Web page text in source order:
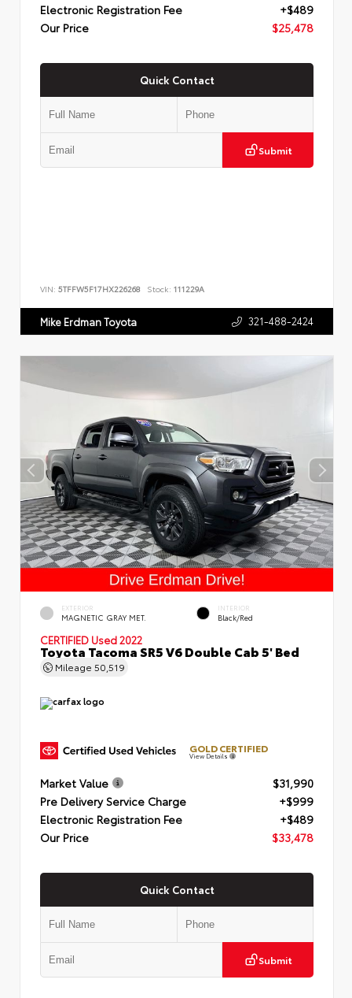
Electronic Registration Fee
+$489
Our Price
$25,478
Quick Contact
Submit
VIN: 5TFFW5F17HX226268 Stock: 111229A
Mike Erdman Toyota 321-488-2424
EXTERIOR
MAGNETIC GRAY MET.
INTERIOR
Black/Red
CERTIFIED Used 2022
Toyota Tacoma SR5 V6 Double Cab 5' Bed
Mileage 50,519
GOLD CERTIFIED
View Details
Market Value
$31,990
Pre Delivery Service Charge
+$999
Electronic Registration Fee
+$489
Our Price
$33,478
Quick Contact
Submit